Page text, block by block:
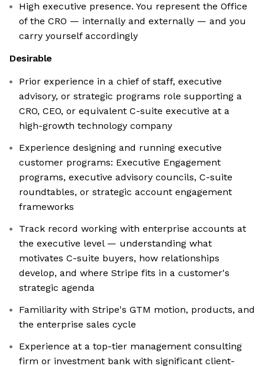
High executive presence. You represent the Office
of the CRO — internally and externally — and you
carry yourself accordingly
Desirable
Prior experience in a chief of staff, executive
advisory, or strategic programs role supporting a
CRO, CEO, or equivalent C-suite executive at a
high-growth technology company
Experience designing and running executive
customer programs: Executive Engagement
programs, executive advisory councils, C-suite
roundtables, or strategic account engagement
frameworks
Track record working with enterprise accounts at
the executive level — understanding what
motivates C-suite buyers, how relationships
develop, and where Stripe fits in a customer's
strategic agenda
Familiarity with Stripe's GTM motion, products, and
the enterprise sales cycle
Experience at a top-tier management consulting
firm or investment bank with significant client-